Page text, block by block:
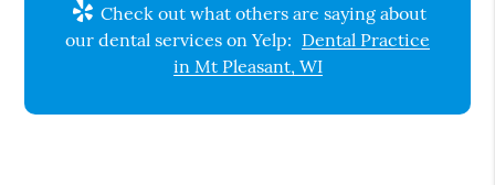
Check out what others are saying about
our dental services on Yelp: Dental Practice
in Mt Pleasant, WI